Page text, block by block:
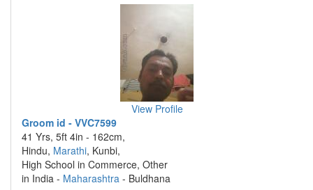
View Profile
Groom id - VVC7599
41 Yrs, 5ft 4in - 162cm,
Hindu, Marathi, Kunbi,
High School in Commerce, Other
in India - Maharashtra - Buldhana